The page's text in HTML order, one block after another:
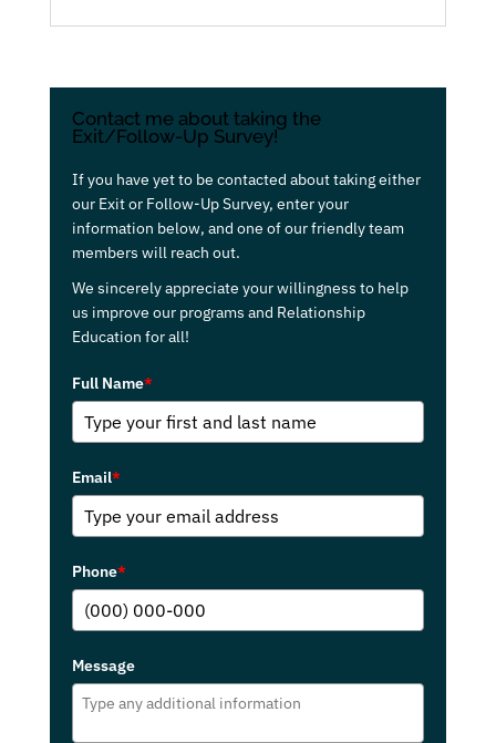
Contact me about taking the
Exit/Follow-Up Survey!
If you have yet to be contacted about taking either
our Exit or Follow-Up Survey, enter your
information below, and one of our friendly team
members will reach out.
We sincerely appreciate your willingness to help
us improve our programs and Relationship
Education for all!
Full Name*
Email*
Phone*
Message